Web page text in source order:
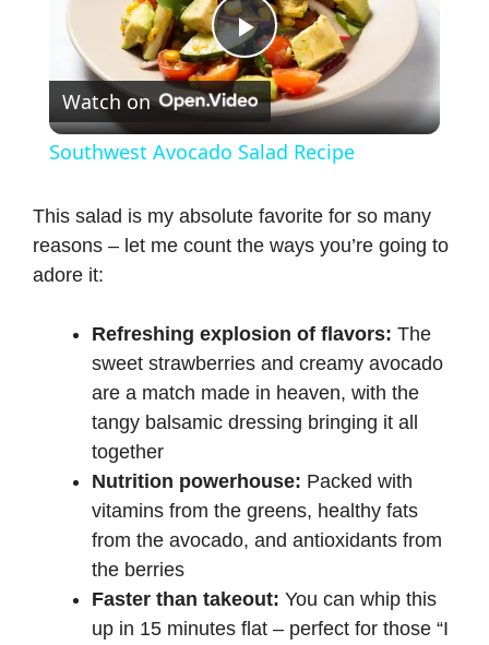
P
l
y
V
i
e
Watch on
Southwest Avocado Salad Recipe
This salad is my absolute favorite for so many
reasons – let me count the ways you’re going to
adore it:
Refreshing explosion of flavors: The
sweet strawberries and creamy avocado
are a match made in heaven, with the
tangy balsamic dressing bringing it all
together
Nutrition powerhouse: Packed with
vitamins from the greens, healthy fats
from the avocado, and antioxidants from
the berries
Faster than takeout: You can whip this
up in 15 minutes flat – perfect for those “I